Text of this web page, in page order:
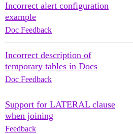
Incorrect alert configuration
example
Doc Feedback
Incorrect description of
temporary tables in Docs
Doc Feedback
Support for LATERAL clause
when joining
Feedback